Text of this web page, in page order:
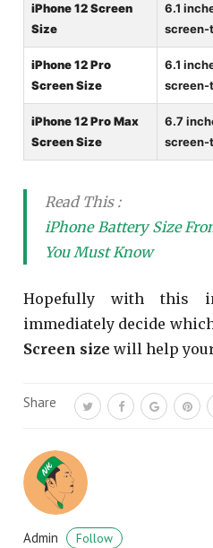
iPhone 12 Screen
Size
6.1
screen-
iPhone 12 Pro
Screen Size
6.1
screen-
iPhone 12 Pro Max
Screen Size
6.7
screen-
Read This :
iPhone Battery Size
You Must Know
Hopefully with this
immediately decide
Screen size will help
Share
Admin Follow